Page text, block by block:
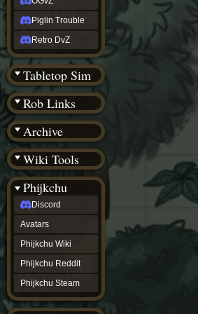
Piglin Trouble
Retro DvZ
Tabletop Sim
Rob Links
Archive
Wiki Tools
Phijkchu
Discord
Avatars
Phijkchu Wiki
Phijkchu Reddit
Phijkchu Steam